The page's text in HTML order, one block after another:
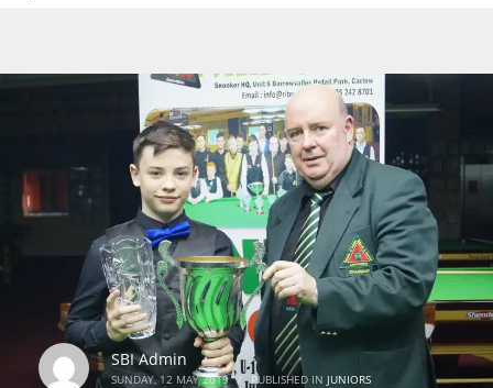
SBI Admin
SUNDAY, 12 MAY 2019 / PUBLISHED IN JUNIORS